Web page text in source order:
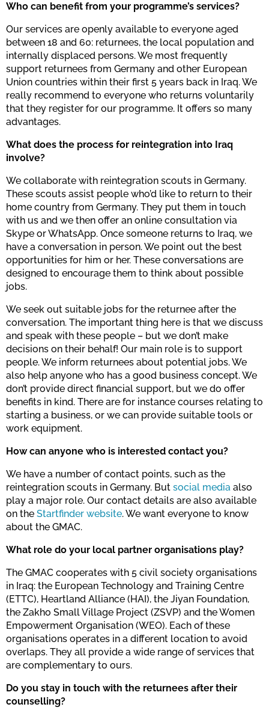
Who can benefit from your programme’s services?
Our services are openly available to everyone aged
between 18 and 60: returnees, the local population and
internally displaced persons. We most frequently
support returnees from Germany and other European
Union countries within their first 5 years back in Iraq. We
really recommend to everyone who returns voluntarily
that they register for our programme. It offers so many
advantages.
What does the process for reintegration into Iraq
involve?
We collaborate with reintegration scouts in Germany.
These scouts assist people who’d like to return to their
home country from Germany. They put them in touch
with us and we then offer an online consultation via
Skype or WhatsApp. Once someone returns to Iraq, we
have a conversation in person. We point out the best
opportunities for him or her. These conversations are
designed to encourage them to think about possible
jobs.
We seek out suitable jobs for the returnee after the
conversation. The important thing here is that we discuss
and speak with these people – but we don’t make
decisions on their behalf! Our main role is to support
people. We inform returnees about potential jobs. We
also help anyone who has a good business concept. We
don’t provide direct financial support, but we do offer
benefits in kind. There are for instance courses relating to
starting a business, or we can provide suitable tools or
work equipment.
How can anyone who is interested contact you?
We have a number of contact points, such as the
reintegration scouts in Germany. But social media also
play a major role. Our contact details are also available
on the Startfinder website. We want everyone to know
about the GMAC.
What role do your local partner organisations play?
The GMAC cooperates with 5 civil society organisations
in Iraq: the European Technology and Training Centre
(ETTC), Heartland Alliance (HAI), the Jiyan Foundation,
the Zakho Small Village Project (ZSVP) and the Women
Empowerment Organisation (WEO). Each of these
organisations operates in a different location to avoid
overlaps. They all provide a wide range of services that
are complementary to ours.
Do you stay in touch with the returnees after their
counselling?